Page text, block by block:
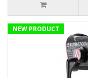
NEW PRODUCT